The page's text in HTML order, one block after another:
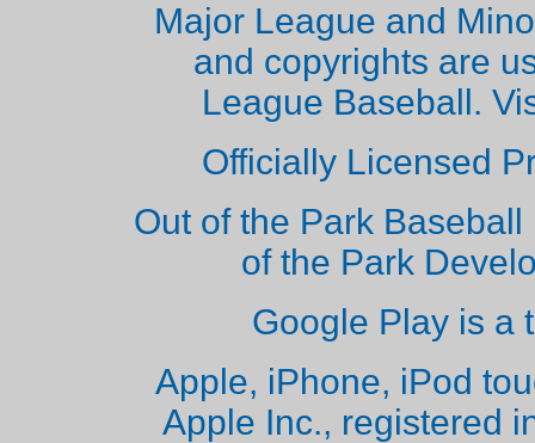
Major League and
and copyrights are
League Baseball.
Officially Licensed
Out of the Park
of the Park
Google Play is a
Apple, iPhone, iPod
Apple Inc., registered